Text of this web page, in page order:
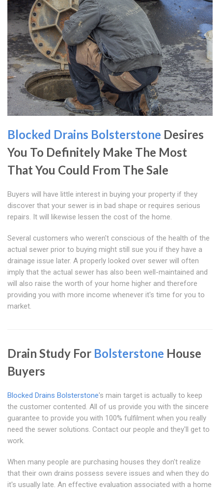
Blocked Drains Bolsterstone Desires
You To Definitely Make The Most
That You Could From The Sale
Buyers will have little interest in buying your property if they
discover that your sewer is in bad shape or requires serious
repairs. It will likewise lessen the cost of the home.
Several customers who weren't conscious of the health of the
actual sewer prior to buying might still sue you if they have a
drainage issue later. A properly looked over sewer will often
imply that the actual sewer has also been well-maintained and
will also raise the worth of your home higher and therefore
providing you with more income whenever it's time for you to
market.
Drain Study For Bolsterstone House
Buyers
Blocked Drains Bolsterstone's main target is actually to keep
the customer contented. All of us provide you with the sincere
guarantee to provide you with 100% fulfilment when you really
need the sewer solutions. Contact our people and they'll get to
work.
When many people are purchasing houses they don't realize
that their own drains possess severe issues and when they do
it's usually late. An effective evaluation associated with a home